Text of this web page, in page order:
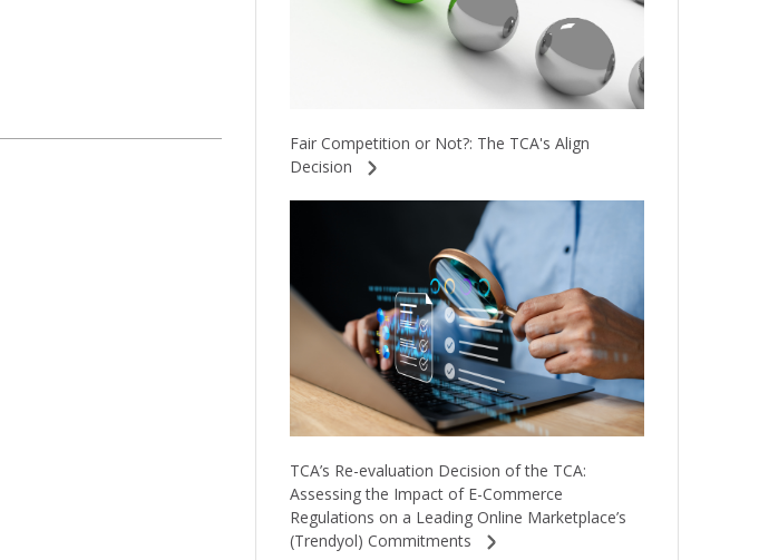
Fair Competition or Not?: The TCA's Align
Decision
TCA’s Re-evaluation Decision of the TCA:
Assessing the Impact of E-Commerce
Regulations on a Leading Online Marketplace’s
(Trendyol) Commitments